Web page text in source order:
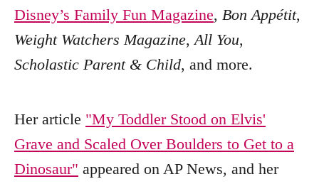
Disney’s Family Fun Magazine, Bon Appétit,
Weight Watchers Magazine,All You,
Scholastic Parent & Child, and more.
Her article "My Toddler Stood on Elvis'
Grave and Scaled Over Boulders to Get to a
Dinosaur" appeared on AP News, and her